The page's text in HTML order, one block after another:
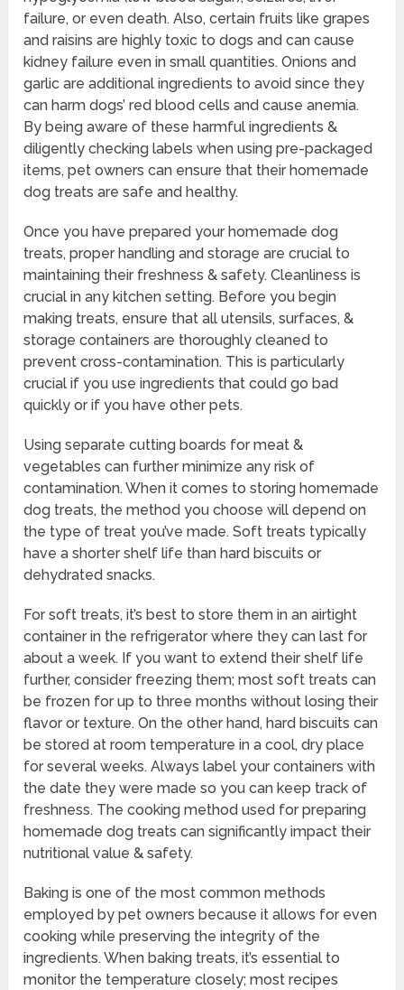
failure, or even death. Also, certain fruits like grapes
and raisins are highly toxic to dogs and can cause
kidney failure even in small quantities. Onions and
garlic are additional ingredients to avoid since they
can harm dogs’ red blood cells and cause anemia.
By being aware of these harmful ingredients &
diligently checking labels when using pre-packaged
items, pet owners can ensure that their homemade
dog treats are safe and healthy.
Once you have prepared your homemade dog
treats, proper handling and storage are crucial to
maintaining their freshness & safety. Cleanliness is
crucial in any kitchen setting. Before you begin
making treats, ensure that all utensils, surfaces, &
storage containers are thoroughly cleaned to
prevent cross-contamination. This is particularly
crucial if you use ingredients that could go bad
quickly or if you have other pets.
Using separate cutting boards for meat &
vegetables can further minimize any risk of
contamination. When it comes to storing homemade
dog treats, the method you choose will depend on
the type of treat you’ve made. Soft treats typically
have a shorter shelf life than hard biscuits or
dehydrated snacks.
For soft treats, it’s best to store them in an airtight
container in the refrigerator where they can last for
about a week. If you want to extend their shelf life
further, consider freezing them; most soft treats can
be frozen for up to three months without losing their
flavor or texture. On the other hand, hard biscuits can
be stored at room temperature in a cool, dry place
for several weeks. Always label your containers with
the date they were made so you can keep track of
freshness. The cooking method used for preparing
homemade dog treats can significantly impact their
nutritional value & safety.
Baking is one of the most common methods
employed by pet owners because it allows for even
cooking while preserving the integrity of the
ingredients. When baking treats, it’s essential to
monitor the temperature closely; most recipes